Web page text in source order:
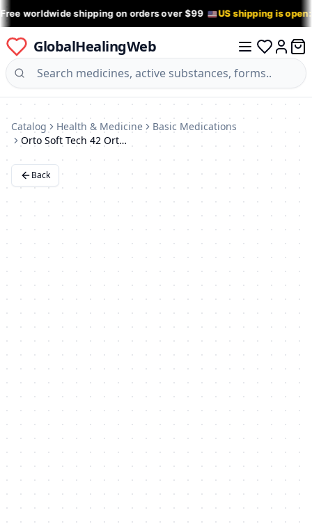
worldwide shipping on orders over $99 US shipping is
GlobalHealingWeb
Log in
0
Catalog Health & Medicine
Basic Medications
Orto Soft Tech 42 Orthotic Insoles for Flat Feet
Back